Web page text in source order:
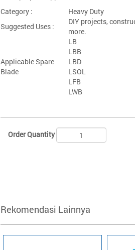
Category :
Heavy Duty
Suggested Uses :
DIY projects,
more.
Applicable Spare
Blade
LB
LBB
LBD
LSOL
LFB
LWB
Order Quantity
Rekomendasi Lainnya